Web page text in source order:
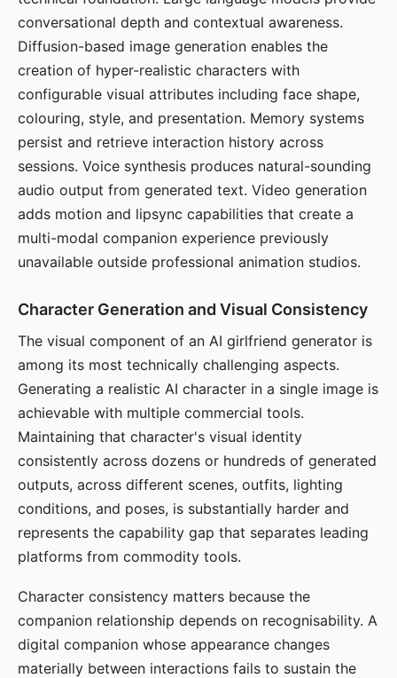
conversational depth and contextual awareness.
Diffusion-based image generation enables the
creation of hyper-realistic characters with
configurable visual attributes including face shape,
colouring, style, and presentation. Memory systems
persist and retrieve interaction history across
sessions. Voice synthesis produces natural-sounding
audio output from generated text. Video generation
adds motion and lipsync capabilities that create a
multi-modal companion experience previously
unavailable outside professional animation studios.
Character Generation and Visual Consistency
The visual component of an AI girlfriend generator is
among its most technically challenging aspects.
Generating a realistic AI character in a single image is
achievable with multiple commercial tools.
Maintaining that character's visual identity
consistently across dozens or hundreds of generated
outputs, across different scenes, outfits, lighting
conditions, and poses, is substantially harder and
represents the capability gap that separates leading
platforms from commodity tools.
Character consistency matters because the
companion relationship depends on recognisability. A
digital companion whose appearance changes
materially between interactions fails to sustain the